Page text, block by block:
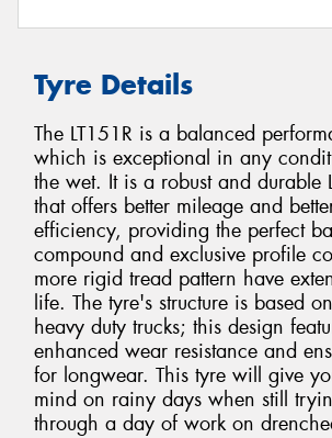
Tyre Details
The LT151R is a balanced
which is exceptional in any
the wet. It is a robust and durable
that offers better mileage and
efficiency, providing the perfect
compound and exclusive profile
more rigid tread pattern have
life. The tyre's structure is based
heavy duty trucks; this design
enhanced wear resistance and
for longwear. This tyre will give
mind on rainy days when still
through a day of work on